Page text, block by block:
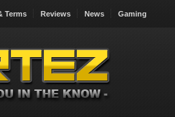
Terms Reviews News Gaming